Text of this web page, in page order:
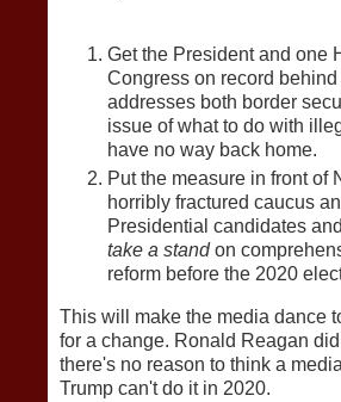
Get the President and one
Congress on record
addresses both border
issue of what to do with
have no way back home.
Put the measure in front of
horribly fractured caucus
Presidential candidates and
take a standon
reform before the 2020
This will make the media dance
for a change. Ronald Reagan
there's no reason to think a
Trump can't do it in 2020.